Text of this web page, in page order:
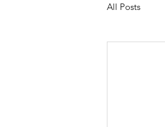
All Posts